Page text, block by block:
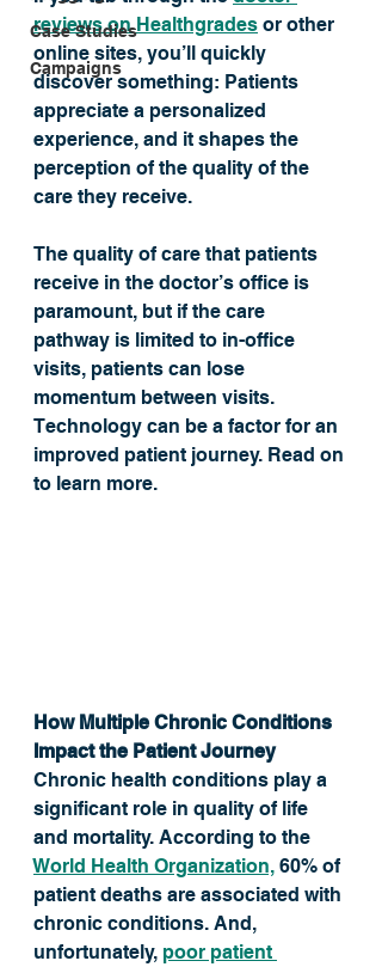
Case Studies
Campaigns
reviews on Healthgrades or other
online sites, you’ll quickly
discover something: Patients
appreciate a personalized
experience, and it shapes the
perception of the quality of the
care they receive.
The quality of care that patients
receive in the doctor’s office is
paramount, but if the care
pathway is limited to in-office
visits, patients can lose
momentum between visits.
Technology can be a factor for an
improved patient journey. Read on
to learn more.
How Multiple Chronic Conditions
Impact the Patient Journey
Chronic health conditions play a
significant role in quality of life
and mortality. According to the
World Health Organization, 60% of
patient deaths are associated with
chronic conditions. And,
unfortunately, poor patient